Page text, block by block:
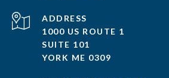
ADDRESS
1000 US ROUTE 1
SUITE 101
YORK ME 0309